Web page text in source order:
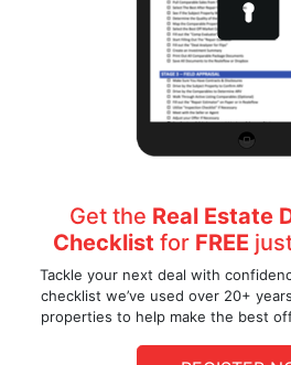
Get the Real Estate
Checklist for FREE
Tackle your next deal with
checklist we’ve used over 20+
properties to help make the best